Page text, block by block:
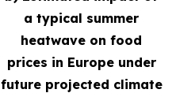
a typical summer
heatwave on food
prices in Europe under
future projected climate